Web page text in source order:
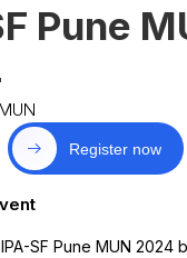
Pune
Register now
SF Pune MUN 2024